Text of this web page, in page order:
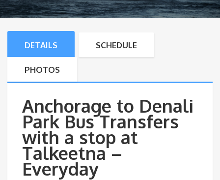
DETAILS SCHEDULE
PHOTOS
Anchorage to Denali
Park Bus Transfers
with a stop at
Talkeetna –
Everyday